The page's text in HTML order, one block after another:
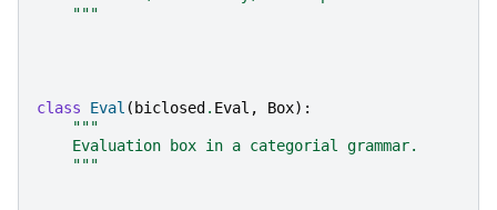
    """
class Eval ( biclosed . Eval , Box):
"""
    Evaluation box in a categorial grammar.
    """